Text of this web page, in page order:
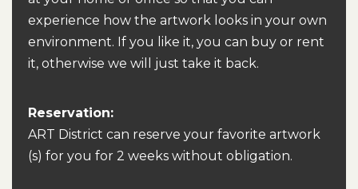
experience how the artwork looks in your own
environment. If you like it, you can buy or rent
it, otherwise we will just take it back.
Reservation:
ART District can reserve your favorite artwork
(s) for you for 2 weeks without obligation.